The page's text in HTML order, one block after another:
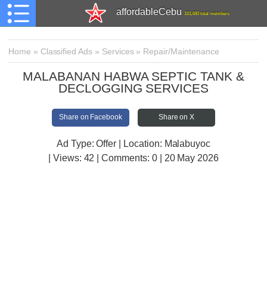
affordableCebu 161,480 total members
Home » Classified Ads » Services» Repair/Maintenance
MALABANAN HABWA SEPTIC TANK &
DECLOGGING SERVICES
Share on Facebook Share on X
Ad Type: Offer | Location: Malabuyoc
| Views: 42 | Comments: 0 | 20 May 2026